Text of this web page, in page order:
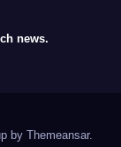
news.
by Themeansar.